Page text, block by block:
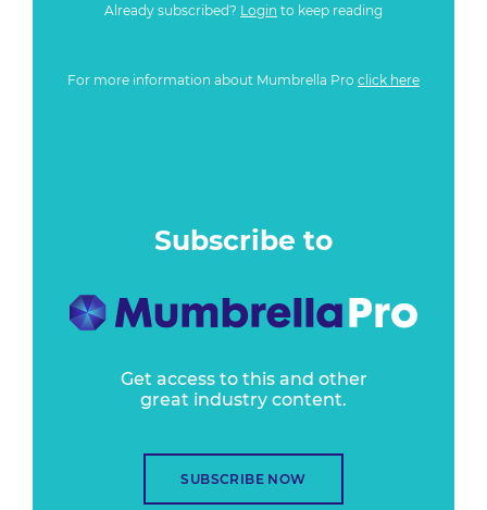
Already subscribed? Login to keep reading
For more information about Mumbrella Pro click here
Subscribe to
Get access to this and other
great industry content.
SUBSCRIBE NOW